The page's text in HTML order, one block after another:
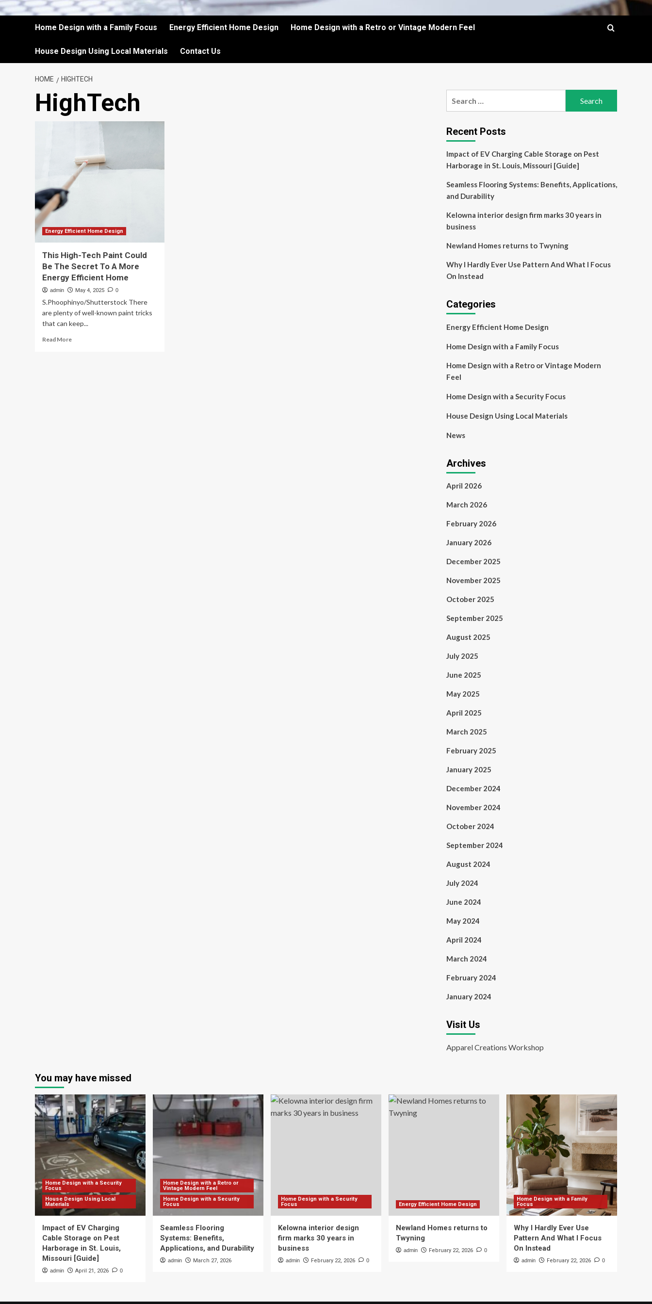
Home Design with a Family Focus Energy Efficient Home Design Home Design with a Retro or Vintage Modern Feel
House Design Using Local Materials Contact Us
HOME HIGHTECH
HighTech
Energy Efficient Home Design
This High-Tech Paint Could
Be The Secret To A More
Energy Efficient Home
admin May 4, 2025 0
S.Phoophinyo/Shutterstock There
are plenty of well-known paint tricks
that can keep...
Read MoreRead
Recent Posts
Impact of EV Charging Cable Storage on Pest
Harborage in St. Louis, Missouri [Guide]
Seamless Flooring Systems: Benefits, Applications,
and Durability
Kelowna interior design firm marks 30 years in
business
Newland Homes returns to Twyning
Why I Hardly Ever Use Pattern And What I Focus
On Instead
Categories
Energy Efficient Home Design
Home Design with a Family Focus
Home Design with a Retro or Vintage Modern
Feel
Home Design with a Security Focus
House Design Using Local Materials
News
Archives
April 2026
March 2026
February 2026
January 2026
December 2025
November 2025
October 2025
September 2025
August 2025
July 2025
June 2025
May 2025
April 2025
March 2025
February 2025
January 2025
December 2024
November 2024
October 2024
September 2024
August 2024
July 2024
June 2024
May 2024
April 2024
March 2024
February 2024
January 2024
Visit Us
Apparel Creations Workshop
You may have missed
Home Design with a Security
Focus
House Design Using Local
Materials
Impact of EV Charging
Cable Storage on Pest
Harborage in St. Louis,
Missouri [Guide]
admin April 21, 2026 0
Home Design with a Retro or
Vintage Modern Feel
Home Design with a Security
Focus
Seamless Flooring
Systems: Benefits,
Applications, and Durability
admin March 27, 2026
Home Design with a Security
Focus
Kelowna interior design
firm marks 30 years in
business
admin February 22, 2026 0
Energy Efficient Home Design
Newland Homes returns to
Twyning
admin February 22, 2026 0
Home Design with a Family
Focus
Why I Hardly Ever Use
Pattern And What I Focus
On Instead
admin February 22, 2026 0